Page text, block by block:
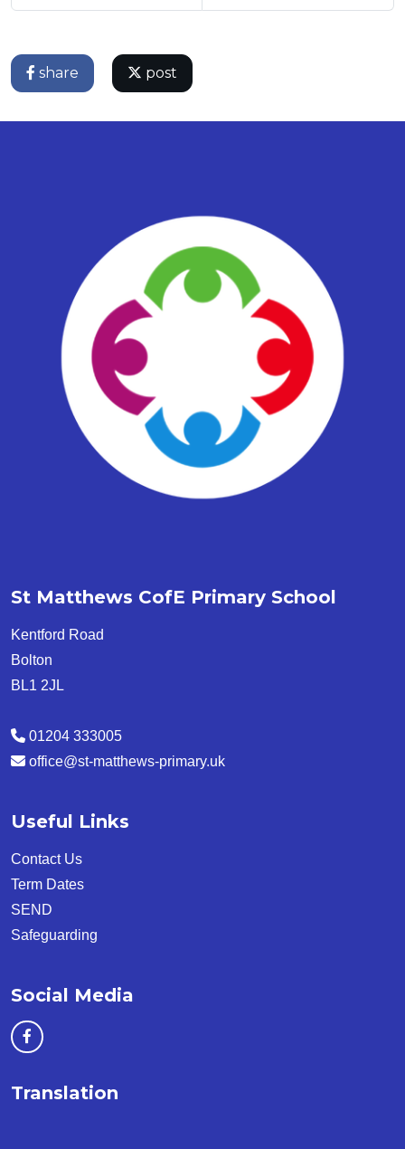
share post
St Matthews CofE Primary School
Kentford Road
Bolton
BL1 2JL
01204 333005
office@st-matthews-primary.uk
Useful Links
Contact Us
Term Dates
SEND
Safeguarding
Social Media
Translation